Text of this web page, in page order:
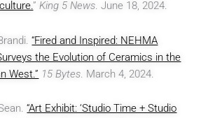
”King 5 News. June 18, 2024.
“Fired and Inspired: NEHMA
the Evolution of Ceramics in the
West.” 15 Bytes . March 4, 2024.
“Art Exhibit: ‘Studio Time + Studio